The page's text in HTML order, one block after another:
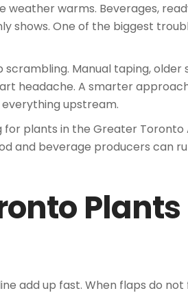
weather warms. Beverages,
shows. One of the biggest
Manual taping, older
headache. A smarter
upstream.
plants in the Greater Toronto
and beverage producers can
add up fast. When flaps do